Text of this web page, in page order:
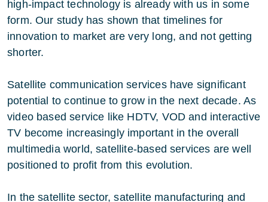
high-impact technology is already with us in some
form. Our study has shown that timelines for
innovation to market are very long, and not getting
shorter.
Satellite communication services have significant
potential to continue to grow in the next decade. As
video based service like HDTV, VOD and interactive
TV become increasingly important in the overall
multimedia world, satellite-based services are well
positioned to profit from this evolution.
In the satellite sector, satellite manufacturing and